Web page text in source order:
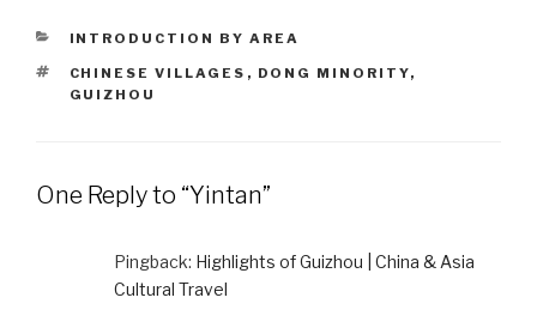
CATEGORIES
INTRODUCTION BY AREA
TAGS
CHINESE VILLAGES , DONG MINORITY,
GUIZHOU
One Reply to “Yintan”
Pingback: Highlights of Guizhou | China & Asia
Cultural Travel